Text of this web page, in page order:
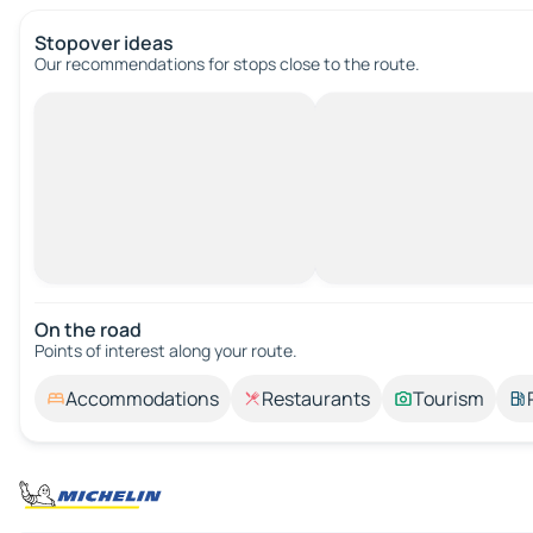
Stopover ideas
Our recommendations for stops close to the route.
On the road
Points of interest along your route.
Accommodations Restaurants Tourism